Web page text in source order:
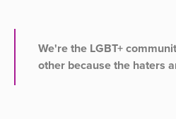
We're the LGBT+
other because the haters